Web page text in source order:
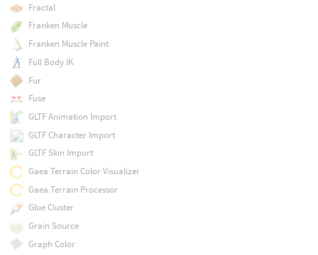
Fractal
Franken Muscle
Franken Muscle Paint
Full Body IK
Fur
Fuse
GLTF Animation Import
GLTF Character Import
GLTF Skin Import
Gaea Terrain Color Visualizer
Gaea Terrain Processor
Glue Cluster
Grain Source
Graph Color